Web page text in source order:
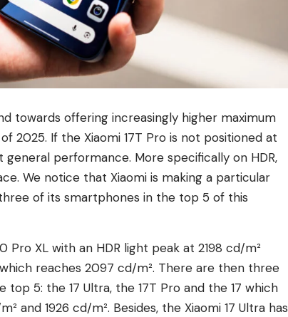
towards offering increasingly higher maximum
2025. If the Xiaomi 17T Pro is not positioned at
performance. More specifically on HDR,
We notice that Xiaomi is making a particular
of its smartphones in the top 5 of this
Pro XL with an HDR light peak at 2198 cd/m²
reaches 2097 cd/m². There are then three
5: the 17 Ultra, the 17T Pro and the 17 which
and 1926 cd/m². Besides, the Xiaomi 17 Ultra has